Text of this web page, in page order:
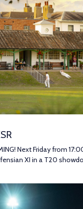
Next Friday from
XI in a T20